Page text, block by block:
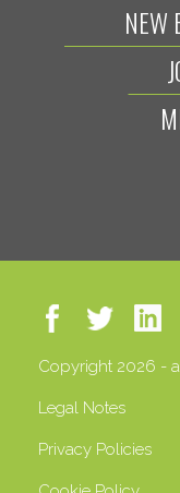
NEW
Copyright 2026 -
Legal Notes
Privacy Policies